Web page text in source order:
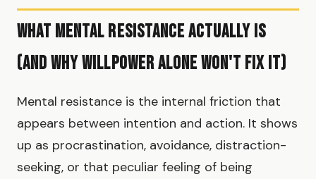
What Mental Resistance Actually Is
(And Why Willpower Alone Won't Fix It)
Mental resistance is the internal friction that
appears between intention and action. It shows
up as procrastination, avoidance, distraction-
seeking, or that peculiar feeling of being